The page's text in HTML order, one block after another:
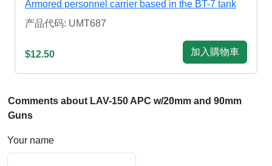
Armored personnel carrier based in the BT-7 tank
产品代码: UMT687
$12.50 加入購物車
Comments about LAV-150 APC w/20mm and 90mm
Guns
Your name